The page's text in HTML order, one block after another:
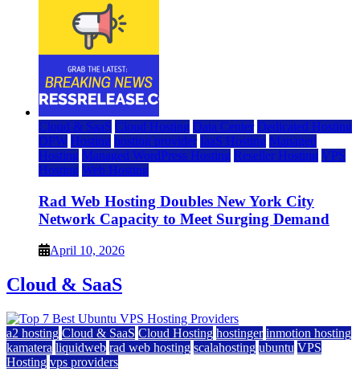
Cloud & SaaS Cloud Hosting Data Center Dedicated Hosting
DFW Hosting hosting provider IaaS Hosting Managed
Hosting Managed WordPress Hosting Reseller Hosting VPS
Hosting Web Hosting
Rad Web Hosting Doubles New York City
Network Capacity to Meet Surging Demand
April 10, 2026
Cloud & SaaS
a2 hosting Cloud & SaaS Cloud Hosting hostinger inmotion hosting
kamatera liquidweb rad web hosting scalahosting ubuntu VPS
Hosting vps providers